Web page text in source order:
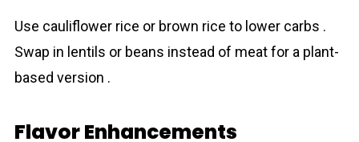
Use cauliflower rice or brown rice to lower carbs .
Swap in lentils or beans instead of meat for a plant-
based version .
Flavor Enhancements